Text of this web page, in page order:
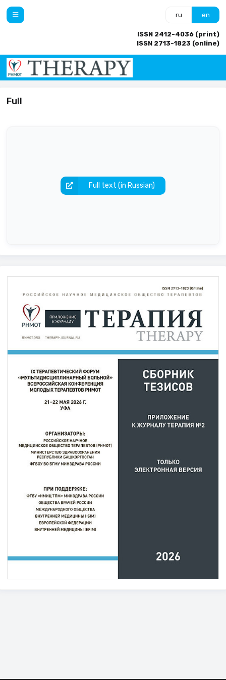
ru en
ISSN 2412-4036 (print)
ISSN 2713-1823 (online)
Full
Full text (in Russian)